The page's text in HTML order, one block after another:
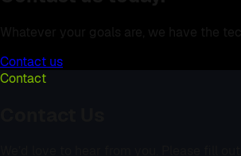
Contact us
Contact